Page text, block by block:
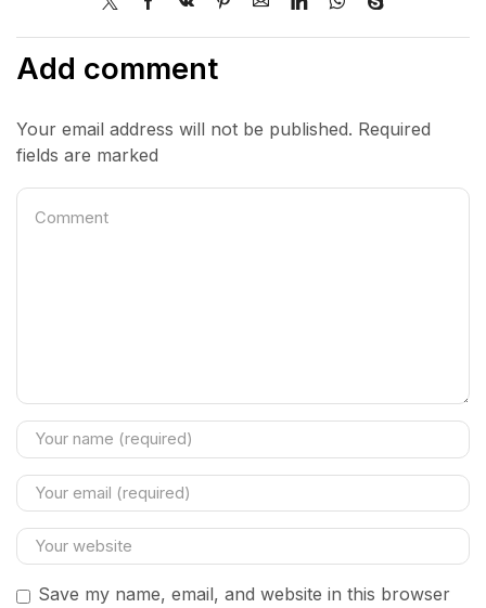
Add comment
Your email address will not be published. Required
fields are marked
Save my name, email, and website in this browser